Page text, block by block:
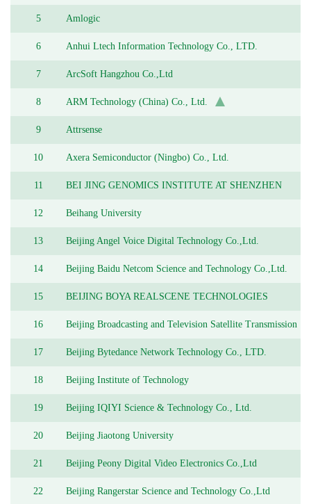
5 Amlogic
6 Anhui Ltech Information Technology Co., LTD.
7 ArcSoft Hangzhou Co.,Ltd
8 ARM Technology (China) Co., Ltd.
9 Attrsense
10 Axera Semiconductor (Ningbo) Co., Ltd.
11 BEI JING GENOMICS INSTITUTE AT SHENZHEN
12 Beihang University
13 Beijing Angel Voice Digital Technology Co.,Ltd.
14 Beijing Baidu Netcom Science and Technology Co.,Ltd.
15 BEIJING BOYA REALSCENE TECHNOLOGIES
CO.,LTD
16 Beijing Broadcasting and Television Satellite Transmission
Co.Ltd17 Beijing Bytedance Network Technology Co., LTD.
18 Beijing Institute of Technology
19 Beijing IQIYI Science & Technology Co., Ltd.
20 Beijing Jiaotong University
21 Beijing Peony Digital Video Electronics Co.,Ltd
22 Beijing Rangerstar Science and Technology Co.,Ltd